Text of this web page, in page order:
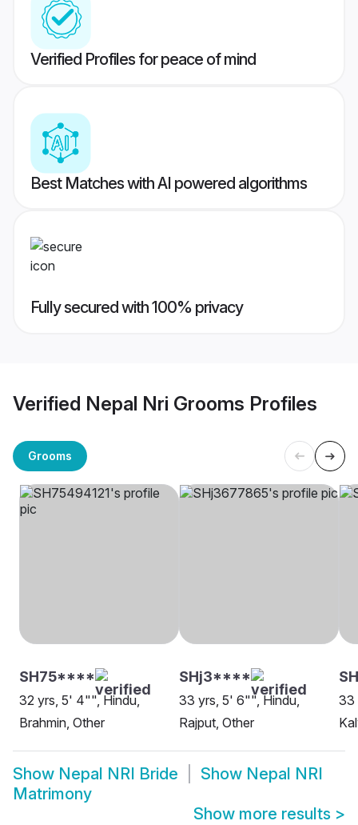
Verified Profiles for peace of mind
Best Matches with AI powered algorithms
Fully secured with 100% privacy
Verified Nepal Nri Grooms Profiles
Grooms
SH75****
32 yrs, 5' 4"", Hindu,
Brahmin, Other
SHj3****
33 yrs, 5' 6"", Hindu,
Rajput, Other
33
Show Nepal NRI Bride Show Nepal NRI
Matrimony
Show more results >